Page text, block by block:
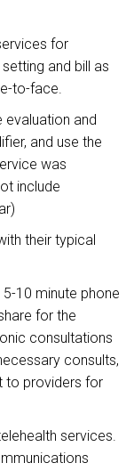
for
and bill as
to-face.
evaluation and
and use the
was
include
their typical
10 minute phone
for the
consultations
consults,
to providers for
services.